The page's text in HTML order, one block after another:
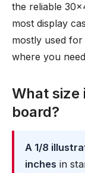
the reliable
most display
mostly used
where you
What size
board?
A 1/8
inches in